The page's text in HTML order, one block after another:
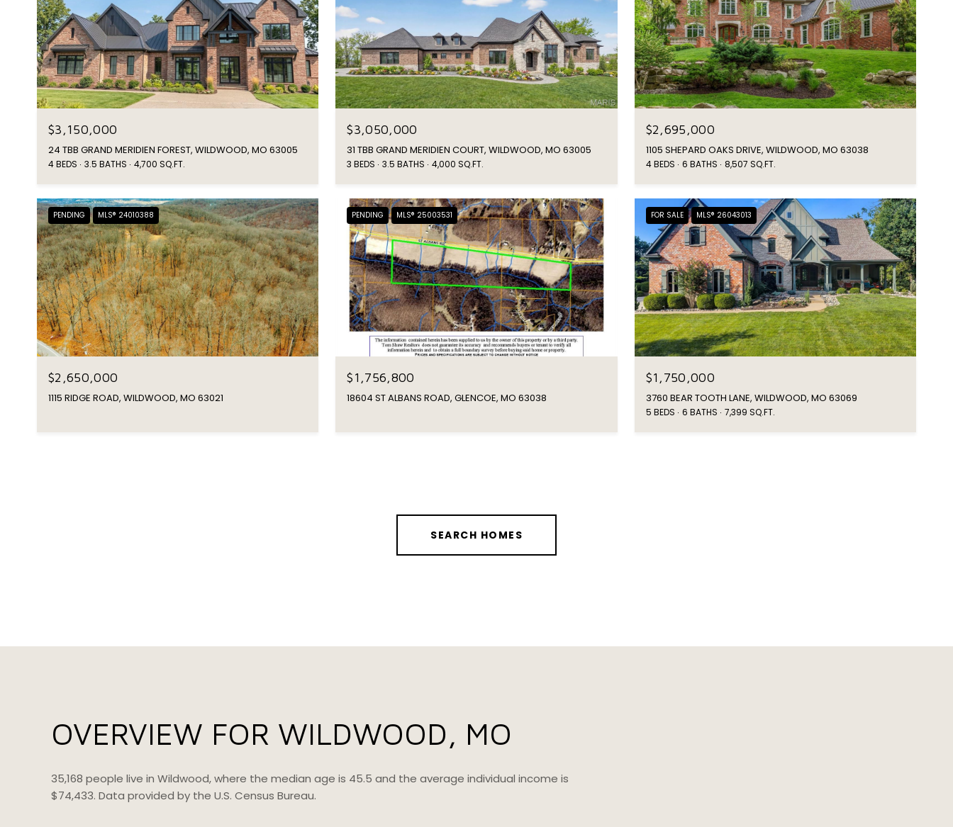
$3,150,000
24 TBB GRAND MERIDIEN FOREST, WILDWOOD, MO 63005
4 BEDS 3.5 BATHS 4,700 SQ.FT.
$3,050,000
31 TBB GRAND MERIDIEN COURT, WILDWOOD, MO 63005
3 BEDS 3.5 BATHS 4,000 SQ.FT.
$2,695,000
1105 SHEPARD OAKS DRIVE, WILDWOOD, MO 63038
4 BEDS 6 BATHS 8,507 SQ.FT.
PENDING MLS® 24010388
$2,650,000
1115 RIDGE ROAD, WILDWOOD, MO 63021
PENDING MLS® 25003531
$1,756,800
18604 ST ALBANS ROAD, GLENCOE, MO 63038
FOR SALE MLS® 26043013
$1,750,000
3760 BEAR TOOTH LANE, WILDWOOD, MO 63069
5 BEDS 6 BATHS 7,399 SQ.FT.
SEARCH HOMES
OVERVIEW FOR WILDWOOD, MO
35,168 people live in Wildwood, where the median age is 45.5 and the average individual income is
$74,433. Data provided by the U.S. Census Bureau.